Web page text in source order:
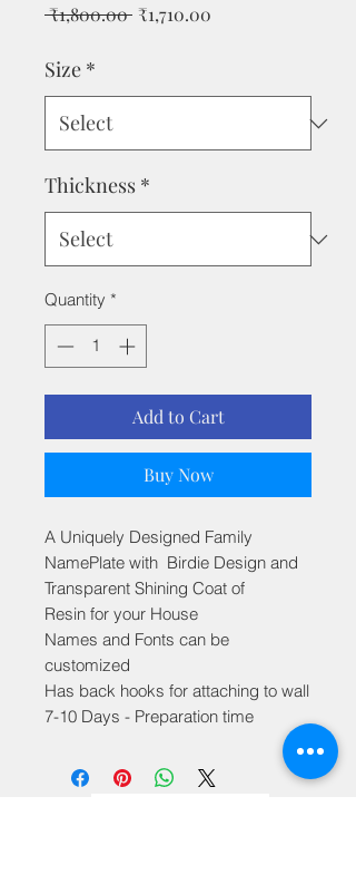
₹1,800.00 Regular
₹1,710.00
Size *
Thickness *
Quantity *
Add to Cart
Buy Now
A Uniquely Designed Family
NamePlate with Birdie Design and
Transparent Shining Coat of
Resin for your House
Names and Fonts can be
customized
Has back hooks for attaching to wall
7-10 Days - Preparation time